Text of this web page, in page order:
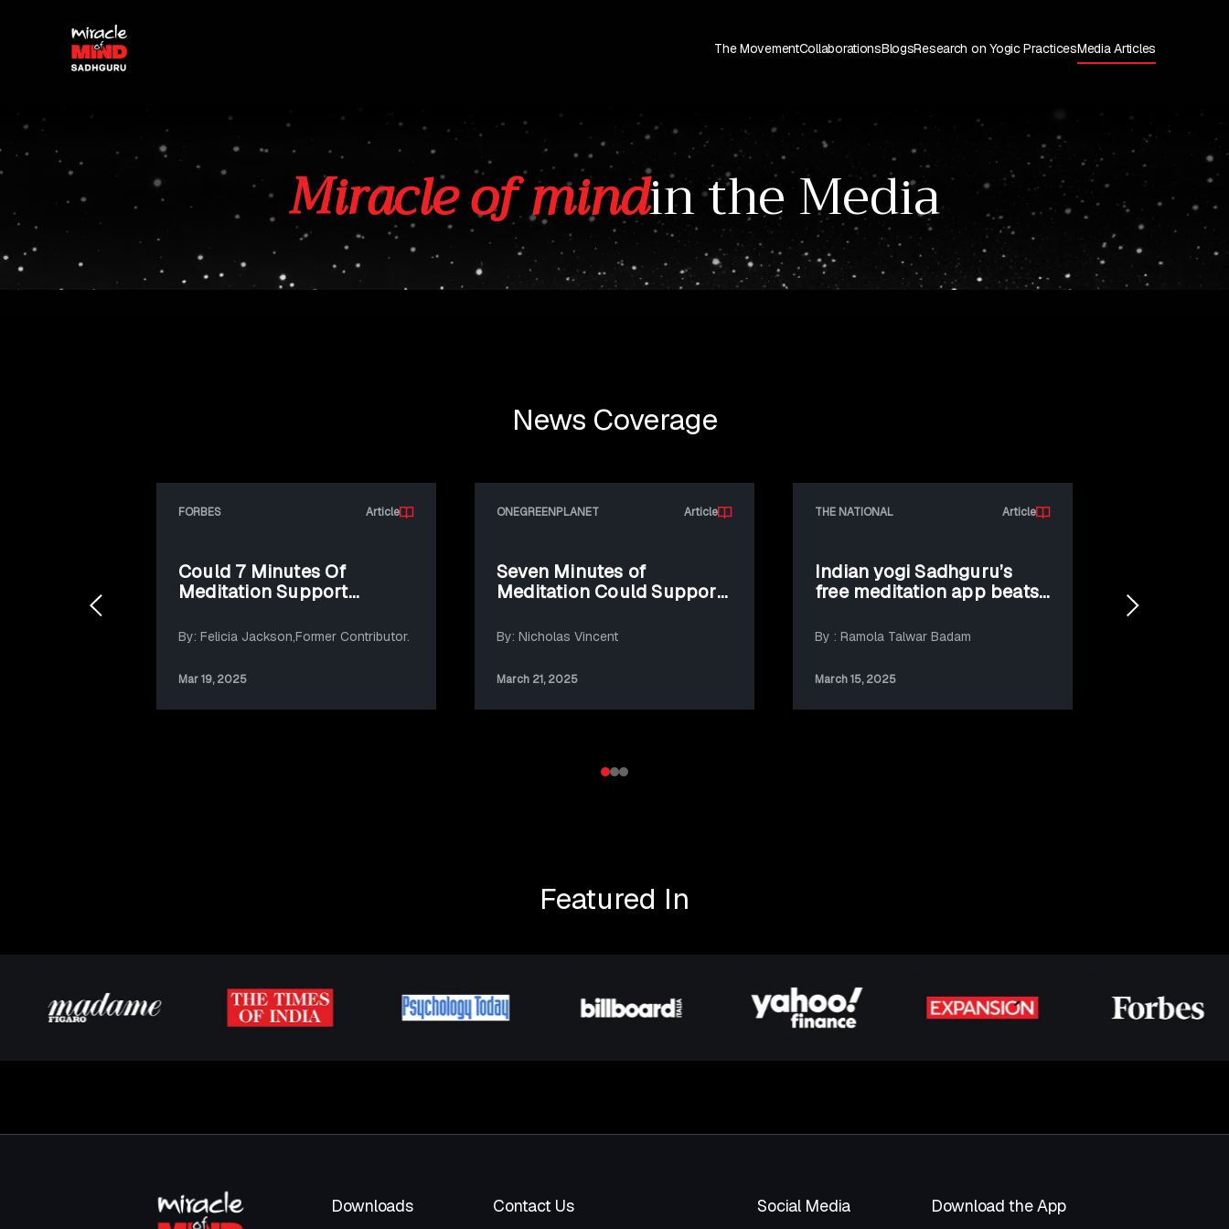
The MovementCollaborationsBlogsResearch on Yogic PracticesMedia Articles
Miracle of mindin the Media
News Coverage
FORBES Article
Could 7 Minutes Of
Meditation Support
By: Felicia Jackson,Former Contributor.
Mar 19, 2025
ONEGREENPLANET Article
Seven Minutes of
Meditation Could Support
By: Nicholas Vincent
March 21, 2025
THE NATIONAL Article
Indian yogi Sadhguru’s
free meditation app beats
downloads
By : Ramola Talwar Badam
March 15, 2025
Sadhguru
Featured In
Downloads Contact Us Social Media Download the App